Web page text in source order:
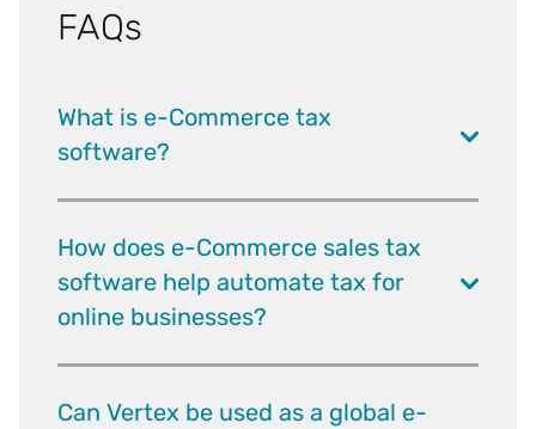
FAQs
What is e-Commerce tax
software?
How does e-Commerce sales tax
software help automate tax for
online businesses?
Can Vertex be used as a global e-